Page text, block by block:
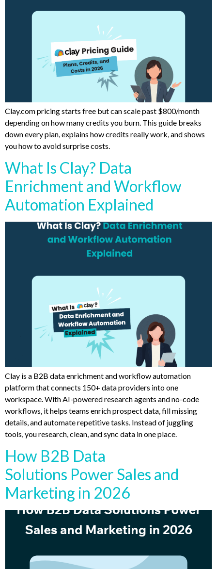
Clay.com pricing starts free but can scale past $800/month
depending on how many credits you burn. This guide breaks
down every plan, explains how credits really work, and shows
you how to avoid surprise costs.
What Is Clay? Data
Enrichment and Workflow
Automation Explained
Clay is a B2B data enrichment and workflow automation
platform that connects 150+ data providers into one
workspace. With AI-powered research agents and no-code
workflows, it helps teams enrich prospect data, fill missing
details, and automate repetitive tasks. Instead of juggling
tools, you research, clean, and sync data in one place.
How B2B Data
Solutions Power Sales and
Marketing in 2026